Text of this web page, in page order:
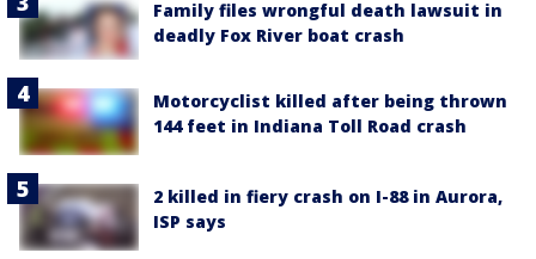
Family files wrongful death lawsuit in
deadly Fox River boat crash
Motorcyclist killed after being thrown
144 feet in Indiana Toll Road crash
2 killed in fiery crash on I-88 in Aurora,
ISP says